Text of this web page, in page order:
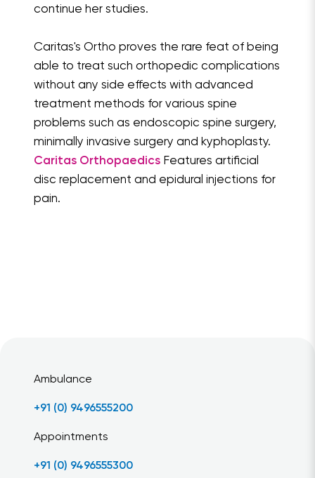
continue her studies.
Caritas's Ortho proves the rare feat of being
able to treat such orthopedic complications
without any side effects with advanced
treatment methods for various spine
problems such as endoscopic spine surgery,
minimally invasive surgery and kyphoplasty.
Caritas Orthopaedics Features artificial
disc replacement and epidural injections for
pain.
Ambulance
+91 (0) 9496555200
Appointments
+91 (0) 9496555300